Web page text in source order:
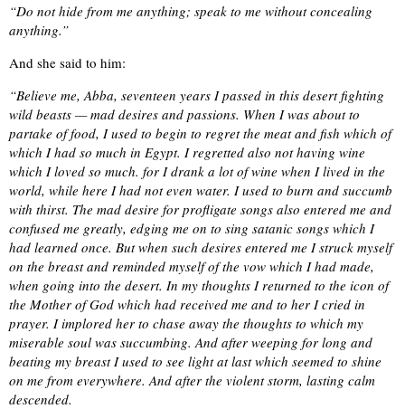
“Do not hide from me anything; speak to me without concealing
anything.”
And she said to him:
“Believe me, Abba, seventeen years I passed in this desert fighting
wild beasts — mad desires and passions. When I was about to
partake of food, I used to begin to regret the meat and fish which of
which I had so much in Egypt. I regretted also not having wine
which I loved so much. for I drank a lot of wine when I lived in the
world, while here I had not even water. I used to burn and succumb
with thirst. The mad desire for profligate songs also entered me and
confused me greatly, edging me on to sing satanic songs which I
had learned once. But when such desires entered me I struck myself
on the breast and reminded myself of the vow which I had made,
when going into the desert. In my thoughts I returned to the icon of
the Mother of God which had received me and to her I cried in
prayer. I implored her to chase away the thoughts to which my
miserable soul was succumbing. And after weeping for long and
beating my breast I used to see light at last which seemed to shine
on me from everywhere. And after the violent storm, lasting calm
descended.